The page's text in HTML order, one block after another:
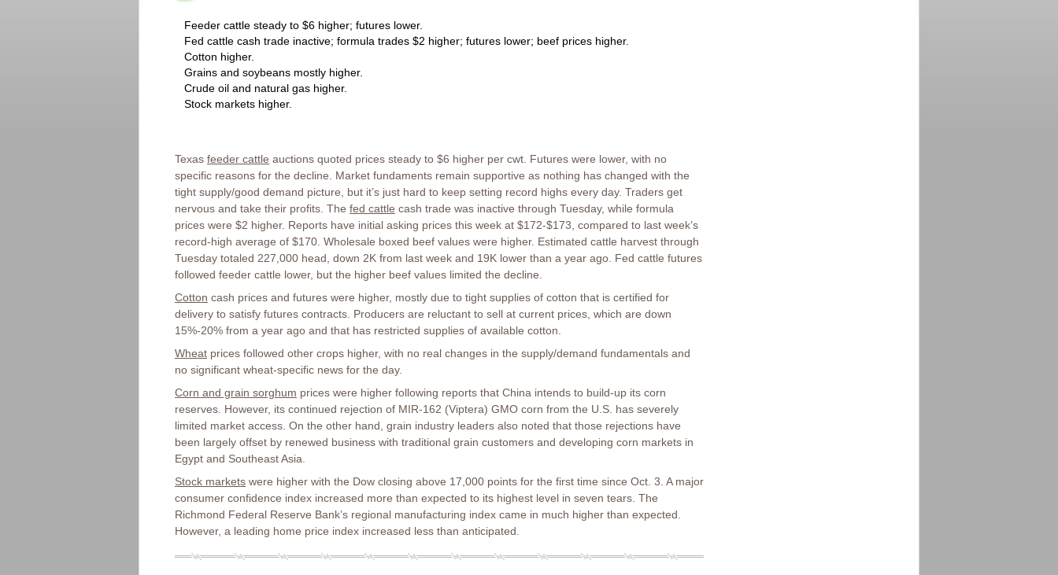
Feeder cattle steady to $6 higher; futures lower.
Fed cattle cash trade inactive; formula trades $2 higher; futures lower; beef prices higher.
Cotton higher.
Grains and soybeans mostly higher.
Crude oil and natural gas higher.
Stock markets higher.
Texas feeder cattle auctions quoted prices steady to $6 higher per cwt. Futures were lower, with no
specific reasons for the decline. Market fundaments remain supportive as nothing has changed with the
tight supply/good demand picture, but it’s just hard to keep setting record highs every day. Traders get
nervous and take their profits. The fed cattle cash trade was inactive through Tuesday, while formula
prices were $2 higher. Reports have initial asking prices this week at $172-$173, compared to last week’s
record-high average of $170. Wholesale boxed beef values were higher. Estimated cattle harvest through
Tuesday totaled 227,000 head, down 2K from last week and 19K lower than a year ago. Fed cattle futures
followed feeder cattle lower, but the higher beef values limited the decline.
Cotton cash prices and futures were higher, mostly due to tight supplies of cotton that is certified for
delivery to satisfy futures contracts. Producers are reluctant to sell at current prices, which are down
15%-20% from a year ago and that has restricted supplies of available cotton.
Wheat prices followed other crops higher, with no real changes in the supply/demand fundamentals and
no significant wheat-specific news for the day.
Corn and grain sorghum prices were higher following reports that China intends to build-up its corn
reserves. However, its continued rejection of MIR-162 (Viptera) GMO corn from the U.S. has severely
limited market access. On the other hand, grain industry leaders also noted that those rejections have
been largely offset by renewed business with traditional grain customers and developing corn markets in
Egypt and Southeast Asia.
Stock markets were higher with the Dow closing above 17,000 points for the first time since Oct. 3. A major
consumer confidence index increased more than expected to its highest level in seven tears. The
Richmond Federal Reserve Bank’s regional manufacturing index came in much higher than expected.
However, a leading home price index increased less than anticipated.